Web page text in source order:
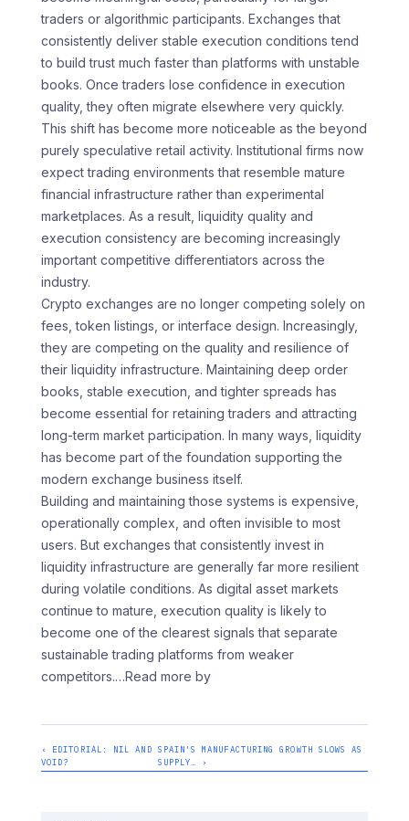
traders or algorithmic participants. Exchanges that
consistently deliver stable execution conditions tend
to build trust much faster than platforms with unstable
books. Once traders lose confidence in execution
quality, they often migrate elsewhere very quickly.
This shift has become more noticeable as the beyond
purely speculative retail activity. Institutional firms now
expect trading environments that resemble mature
financial infrastructure rather than experimental
marketplaces. As a result, liquidity quality and
execution consistency are becoming increasingly
important competitive differentiators across the
industry.
Crypto exchanges are no longer competing solely on
fees, token listings, or interface design. Increasingly,
they are competing on the quality and resilience of
their liquidity infrastructure. Maintaining deep order
books, stable execution, and tighter spreads has
become essential for retaining traders and attracting
long-term market participation. In many ways, liquidity
has become part of the foundation supporting the
modern exchange business itself.
Building and maintaining those systems is expensive,
operationally complex, and often invisible to most
users. But exchanges that consistently invest in
liquidity infrastructure are generally far more resilient
during volatile conditions. As digital asset markets
continue to mature, execution quality is likely to
become one of the clearest signals that separate
sustainable trading platforms from weaker
competitors.…Read more by
‹ EDITORIAL: NIL AND
VOID?
SPAIN'S MANUFACTURING GROWTH SLOWS AS
SUPPLY… ›